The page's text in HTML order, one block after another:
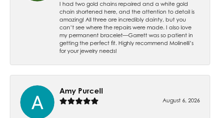
I had two gold chains repaired and a white gold
chain shortened here, and the attention to detail is
amazing! All three are incredibly dainty, but you
can’t see where the repairs were made. I also love
my permanent bracelet—Garrett was so patient in
getting the perfect fit. Highly recommend Molinelli’s
for your jewelry needs!
Amy Purcell
August 6, 2026